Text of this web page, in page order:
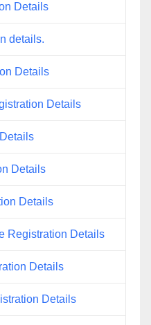
Details
details.
Details
Details
Details
Details
Registration Details
Details
Details